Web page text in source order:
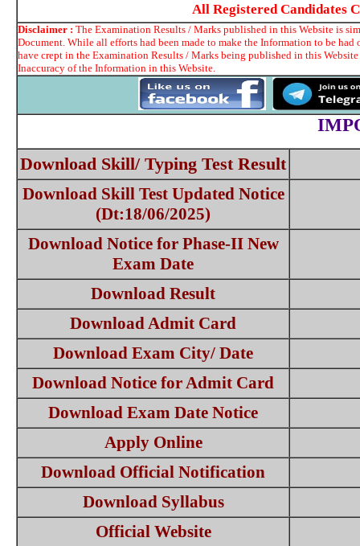
All Registered Candidates
Disclaimer : The Examination Results / Marks published in this Website is
Document. While all efforts had been made to make the Information to be
have crept in the Examination Results / Marks being published in this
Inaccuracy of the Information in this Website.
Download Skill/ Typing Test Result
Download Skill Test Updated Notice
(Dt:18/06/2025)
Download Notice for Phase-II New
Exam Date
Download Result
Download Admit Card
Download Exam City/ Date
Download Notice for Admit Card
Download Exam Date Notice
Apply Online
Download Official Notification
Download Syllabus
Official Website